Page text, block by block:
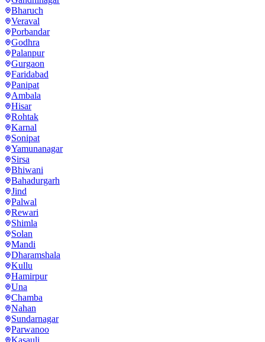
Bharuch
Veraval
Porbandar
Godhra
Palanpur
Gurgaon
Faridabad
Panipat
Ambala
Hisar
Rohtak
Karnal
Sonipat
Yamunanagar
Sirsa
Bhiwani
Bahadurgarh
Jind
Palwal
Rewari
Shimla
Solan
Mandi
Dharamshala
Kullu
Hamirpur
Una
Chamba
Nahan
Sundarnagar
Parwanoo
Kasauli